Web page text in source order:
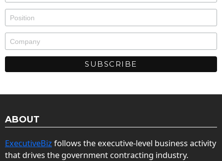
ABOUT
ExecutiveBiz follows the executive-level business activity
that drives the government contracting industry.